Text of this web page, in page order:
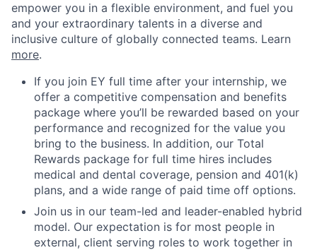
empower you in a flexible environment, and fuel you
and your extraordinary talents in a diverse and
inclusive culture of globally connected teams. Learn
more.
If you join EY full time after your internship, we
offer a competitive compensation and benefits
package where you’ll be rewarded based on your
performance and recognized for the value you
bring to the business. In addition, our Total
Rewards package for full time hires includes
medical and dental coverage, pension and 401(k)
plans, and a wide range of paid time off options.
Join us in our team-led and leader-enabled hybrid
model. Our expectation is for most people in
external, client serving roles to work together in